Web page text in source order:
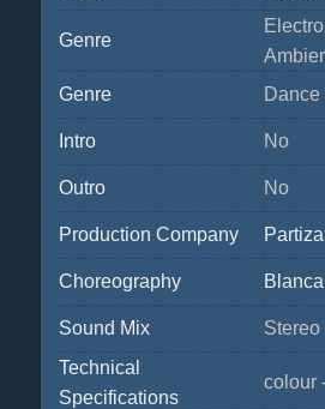
Genre
Genre
Intro No
Outro No
Production Company
Choreography
Sound Mix
Stereo
Technical
Specifications
colour